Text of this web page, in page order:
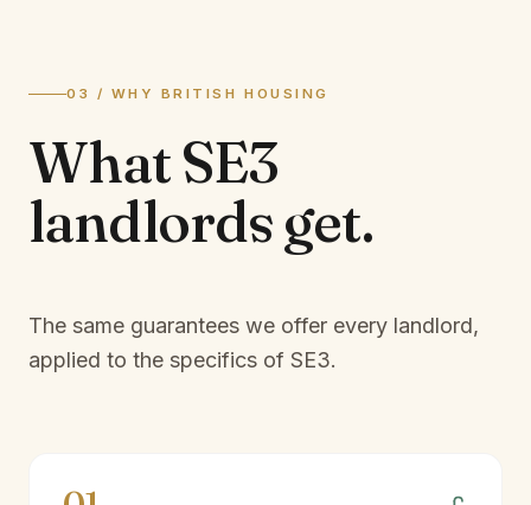
03 / WHY BRITISH HOUSING
WhatSE3
landlordsget.
The same guarantees we offer every landlord,
applied to the specifics of SE3.